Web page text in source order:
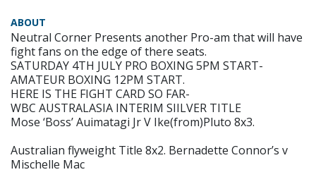
ABOUT
Neutral Corner Presents another Pro-am that will have
fight fans on the edge of there seats.
SATURDAY 4TH JULY PRO BOXING 5PM START-
AMATEUR BOXING 12PM START.
HERE IS THE FIGHT CARD SO FAR-
WBC AUSTRALASIA INTERIM SIILVER TITLE
Mose ‘Boss’ Auimatagi Jr V Ike(from)Pluto 8x3.
Australian flyweight Title 8x2. Bernadette Connor’s v
Mischelle Mac